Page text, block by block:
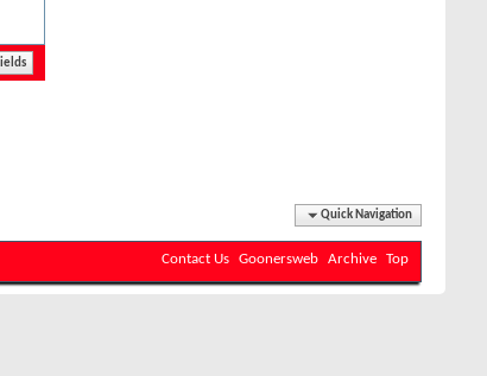
Quick Navigation
Contact Us Goonersweb Archive Top